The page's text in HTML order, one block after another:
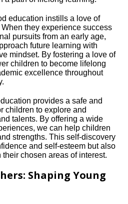
education instills a love of
they experience success
pursuits from an early age,
future learning with
mindset.​ By fostering a love of
children to become lifelong
excellence throughout
provides a safe and
children to explore and
talents.​ By offering a wide
we can help children
strengths.​ This self-discovery
and self-esteem but also
chosen areas of interest.​
Shaping Young